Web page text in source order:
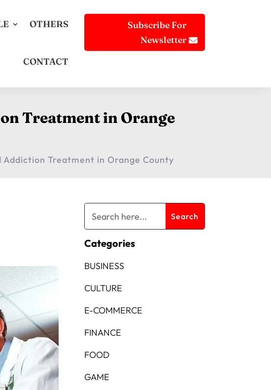
OTHERS
CONTACT
Subscribe For
Newsletter
Treatment in Orange
Treatment in Orange County
Categories
BUSINESS
CULTURE
E-COMMERCE
FINANCE
FOOD
GAME